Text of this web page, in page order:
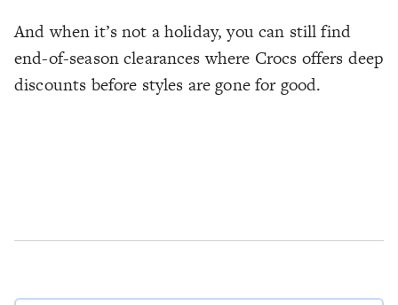
And when it’s not a holiday, you can still find
end-of-season clearances where Crocs offers deep
discounts before styles are gone for good.